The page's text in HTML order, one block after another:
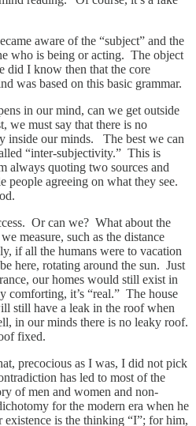
aware of the “subject” and the
who is being or acting. The object
did I know then that the core
was based on this basic grammar.
in our mind, can we get outside
we must say that there is no
inside our minds. The best we can
“inter-subjectivity.” This is
always quoting two sources and
people agreeing on what they see.
Or can we? What about the
measure, such as the distance
if all the humans were to vacation
here, rotating around the sun. Just
our homes would still exist in
comforting, it’s “real.” The house
still have a leak in the roof when
in our minds there is no leaky roof.
fixed.
precocious as I was, I did not pick
has led to most of the
of men and women and non-
for the modern era when he
existence is the thinking “I”; for him,